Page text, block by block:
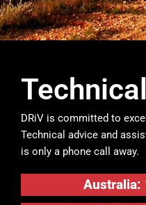
DRiV is committed to
Technical advice and
is only a phone call away.
Australia: